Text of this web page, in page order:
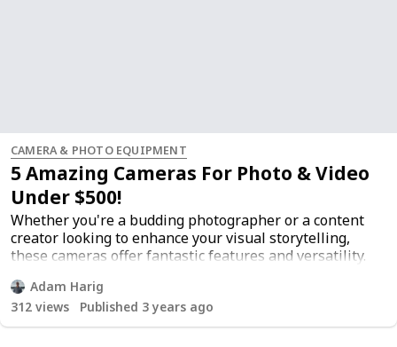
CAMERA & PHOTO EQUIPMENT
5 Amazing Cameras For Photo & Video
Under $500!
Whether you're a budding photographer or a content
creator looking to enhance your visual storytelling,
these cameras offer fantastic features and versatility.
Discover the flexibility of interchangeable lenses,
allowing you to adapt your camera to various shooting
scenarios and expand your creative horizons. These
cameras not only capture stunning photos but also
Adam Harig
312 views Published 3 years ago